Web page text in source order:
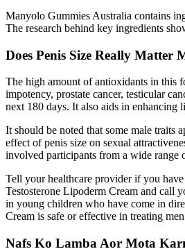
Manyolo Gummies Australia contains
The research behind key ingredients
Does Penis Size Really Matter
The high amount of antioxidants in this
impotency, prostate cancer, testicular
next 180 days. It also aids in enhancing
It should be noted that some male traits
effect of penis size on sexual
involved participants from a wide range
Tell your healthcare provider if you
Testosterone Lipoderm Cream and call
in young children who have come in
Cream is safe or effective in treating
Nafs Ko Lamba Aor Mota